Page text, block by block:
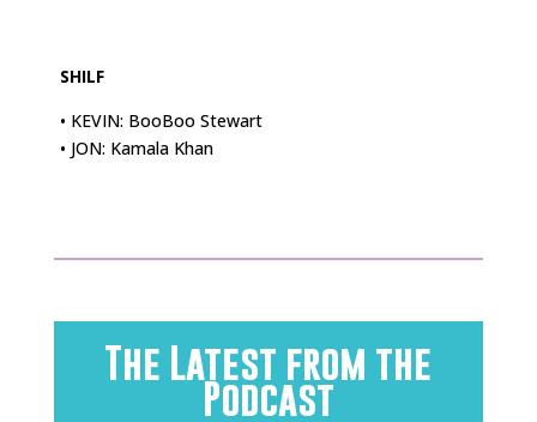
SHILF
• KEVIN: BooBoo Stewart
• JON: Kamala Khan
The Latest from the
Podcast